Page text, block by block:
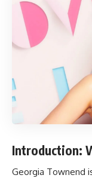
Introduction:
Georgia Townend